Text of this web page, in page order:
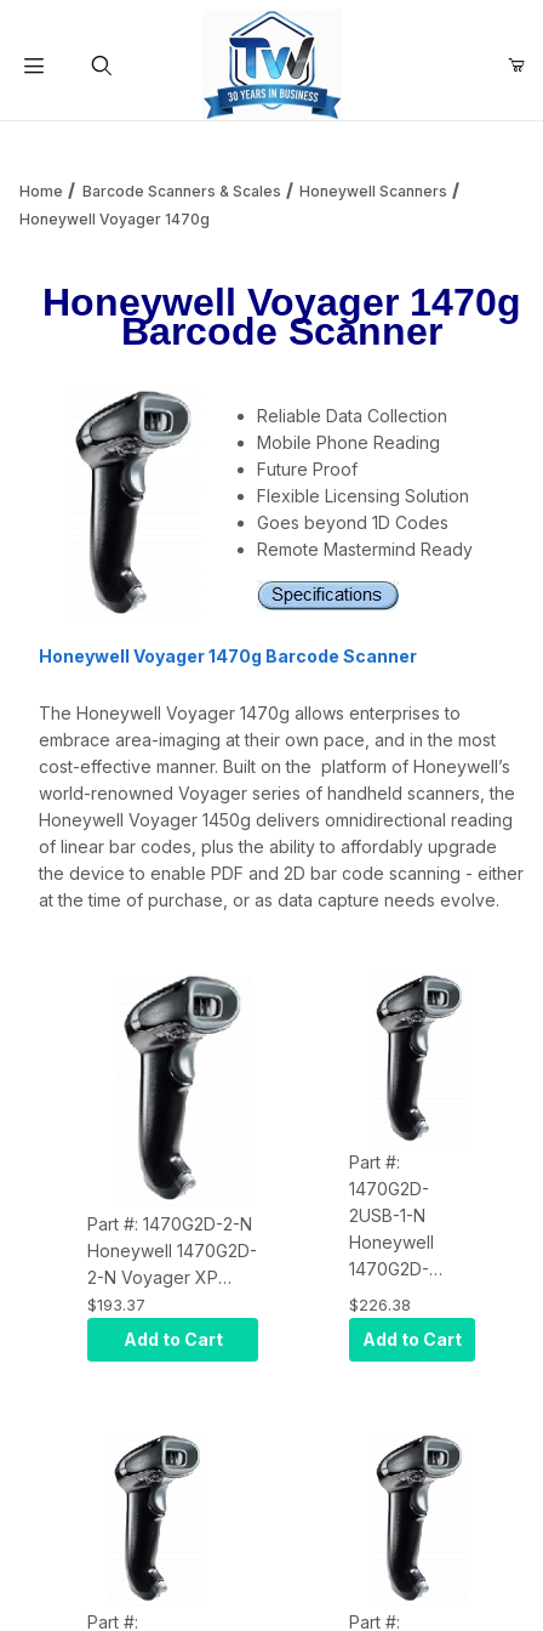
Add items to get started
Continue Shopping
Home Barcode Scanners & Scales
Honeywell Scanners
Honeywell Voyager 1470g
Honeywell Voyager 1470g
Barcode Scanner
Reliable Data Collection
Mobile Phone Reading
Future Proof
Flexible Licensing Solution
Goes beyond 1D Codes
Remote Mastermind Ready
Honeywell Voyager 1470g Barcode Scanner
The Honeywell Voyager 1470g allows enterprises to
embrace area-imaging at their own pace, and in the most
cost-effective manner. Built on the platform of Honeywell’s
world-renowned Voyager series of handheld scanners, the
Honeywell Voyager 1450g delivers omnidirectional reading
of linear bar codes, plus the ability to affordably upgrade
the device to enable PDF and 2D bar code scanning - either
at the time of purchase, or as data capture needs evolve.
Part #: 1470G2D-2-N
Honeywell 1470G2D-
2-N Voyager XP
1470g, Scanner Only,
Omni-Directional, 1D,
PDF, 2D, Black,
$193.37
Add to Cart
Part #:
1470G2D-
2USB-1-N
Honeywell
1470G2D-
2USB-1-N
Voyager XP
1470g, USB Kit,
Scanner
(1470G2D-2),
Flexible
Presentation
Stand (STND-
15F03-009-4),
USB Type A 1.5
$226.38
Add to Cart
Part #:
Part #: